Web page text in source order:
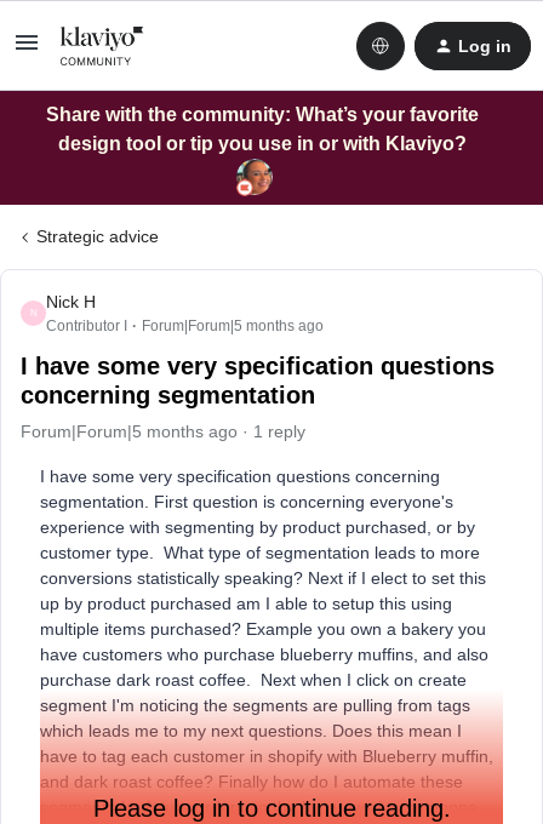
Log in
Share with the community: What’s your favorite
design tool or tip you use in or with Klaviyo?
Strategic advice
N
Nick H
Contributor I Forum|Forum|5 months ago
I have some very specification questions
concerning segmentation
Forum|Forum|5 months ago 1 reply
I have some very specification questions concerning
segmentation. First question is concerning everyone's
experience with segmenting by product purchased, or by
customer type. What type of segmentation leads to more
conversions statistically speaking? Next if I elect to set this
up by product purchased am I able to setup this using
multiple items purchased? Example you own a bakery you
have customers who purchase blueberry muffins, and also
purchase dark roast coffee. Next when I click on create
segment I'm noticing the segments are pulling from tags
which leads me to my next questions. Does this mean I
have to tag each customer in shopify with Blueberry muffin,
and dark roast coffee? Finally how do I automate these
segments for future orders so the list grows i.e. someone
Please log in to continue reading.